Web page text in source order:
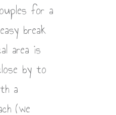
for a
break
area is
by to
a
(we